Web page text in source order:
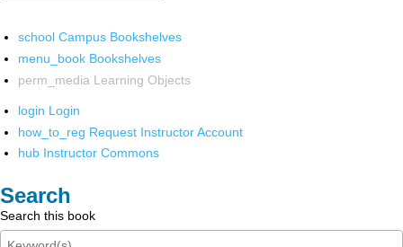
school Campus Bookshelves
menu_book Bookshelves
perm_media Learning Objects
login Login
how_to_reg Request Instructor Account
hub Instructor Commons
Search
Search this book